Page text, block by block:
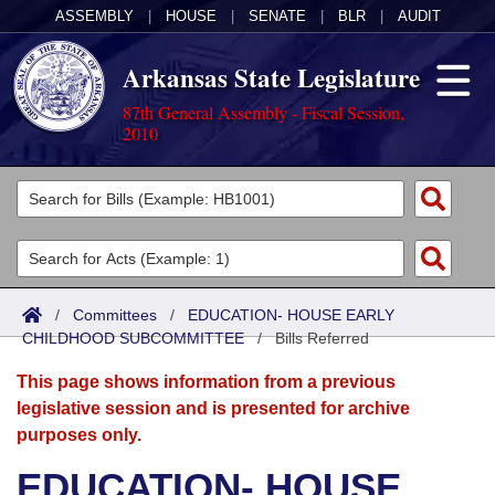
ASSEMBLY HOUSE SENATE BLR AUDIT
Arkansas State Legislature
87th General Assembly - Fiscal Session,
2010
Legislators
List All
Search
Committees
Joint
Senate
House
Acts
Search by Range
Advanced Search
Bills
Search by Range
Advanced Search
Calendars
Meetings and Events
Arkansas Law
/ Committees / EDUCATION- HOUSE EARLY
CHILDHOOD SUBCOMMITTEE/Bills Referred
This page shows information from a previous
legislative session and is presented for archive
purposes only.